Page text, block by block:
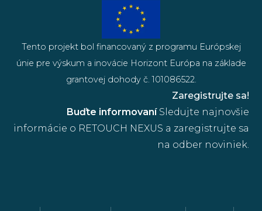
Buďte informovaníSledujte najnovšie
informácie o RETOUCH NEXUS a zaregistrujte sa
na odber noviniek.
Zaregistrujte sa!
Tento projekt bol financovaný z programu Európskej
únie pre výskum a inovácie Horizont Európa na základe
grantovej dohody č. 101086522.